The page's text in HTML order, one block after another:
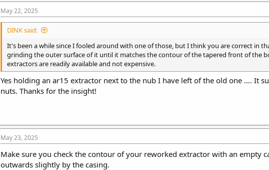
Scott
May 22, 2025
DINK said:
It's been a while since I fooled around with one of those, but I think you are correct in
grinding the outer surface of it until it matches the contour of the tapered front of the
extractors are readily available and not expensive.
Yes holding an ar15 extractor next to the nub I have left of the old one …. It
nuts. Thanks for the insight!
May 23, 2025
Make sure you check the contour of your reworked extractor with an empty
outwards slightly by the casing.